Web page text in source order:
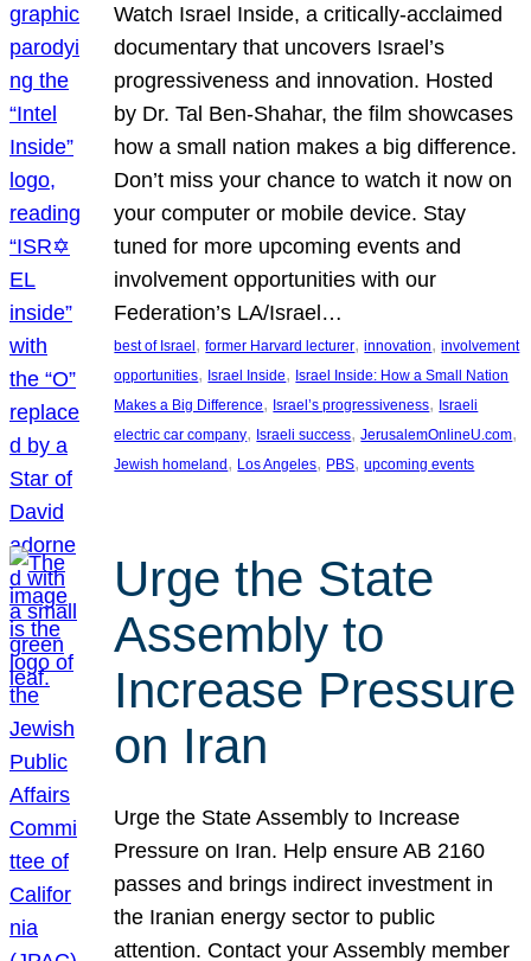
Watch Israel Inside, a critically-acclaimed
documentary that uncovers Israel’s
progressiveness and innovation. Hosted
by Dr. Tal Ben-Shahar, the film showcases
how a small nation makes a big difference.
Don’t miss your chance to watch it now on
your computer or mobile device. Stay
tuned for more upcoming events and
involvement opportunities with our
Federation’s LA/Israel…
best of Israel, former Harvard lecturer, innovation, involvement
opportunities, Israel Inside, Israel Inside: How a Small Nation
Makes a Big Difference, Israel’s progressiveness, Israeli
electric car company, Israeli success, JerusalemOnlineU.com
Jewish homeland, Los Angeles, PBS, upcoming events
Urge the State
Assembly to
Increase Pressure
on Iran
Urge the State Assembly to Increase
Pressure on Iran. Help ensure AB 2160
passes and brings indirect investment in
the Iranian energy sector to public
attention. Contact your Assembly member